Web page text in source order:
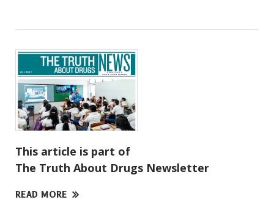
This article is part of
The Truth About Drugs Newsletter
READ MORE